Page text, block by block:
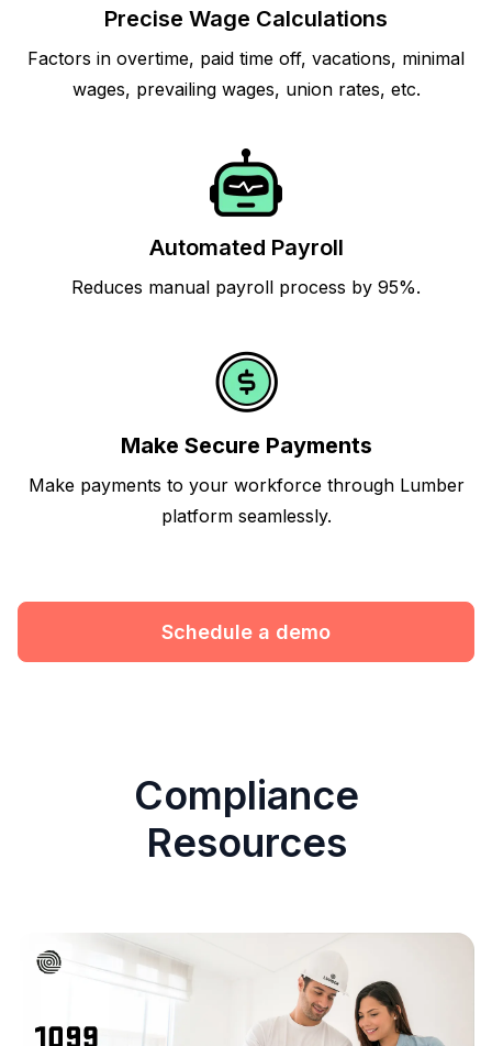
Precise Wage Calculations
Factors in overtime, paid time off, vacations, minimal
wages, prevailing wages, union rates, etc.
Automated Payroll
Reduces manual payroll process by 95%.
Make Secure Payments
Make payments to your workforce through Lumber
platform seamlessly.
Schedule a demo
Compliance
Resources